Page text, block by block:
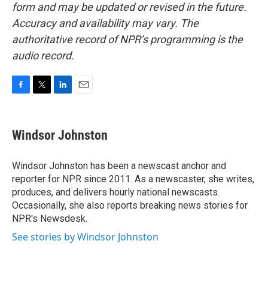
form and may be updated or revised in the future.
Accuracy and availability may vary. The
authoritative record of NPR’s programming is the
audio record.
e
b
o
k
t
t
r
k
e
I
n
i
l
Windsor Johnston
Windsor Johnston has been a newscast anchor and
reporter for NPR since 2011. As a newscaster, she writes,
produces, and delivers hourly national newscasts.
Occasionally, she also reports breaking news stories for
NPR's Newsdesk.
See stories by Windsor Johnston